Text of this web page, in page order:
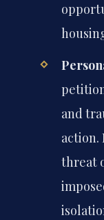
and
action.
threat